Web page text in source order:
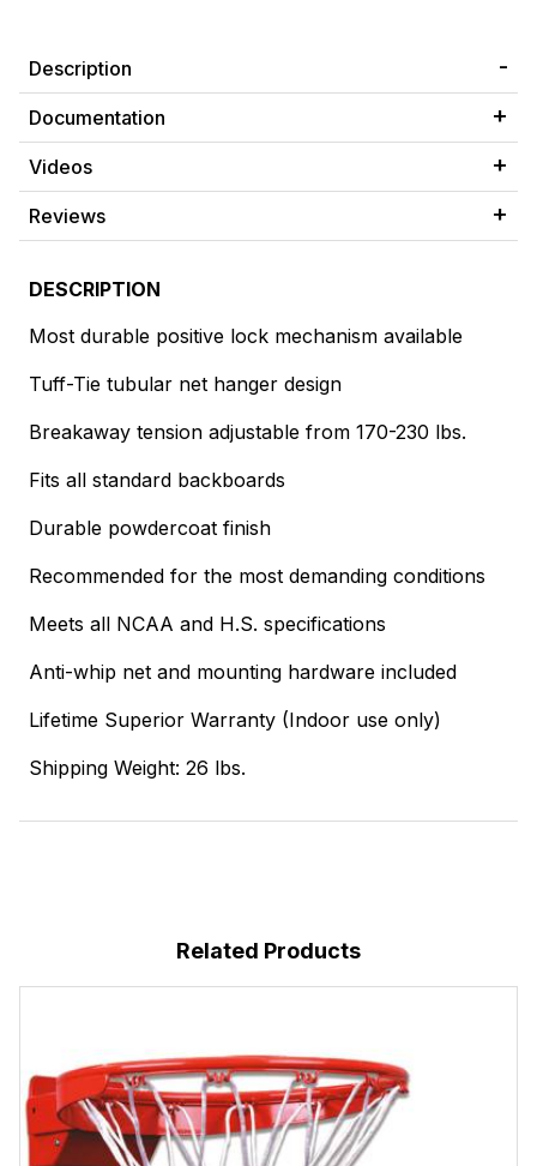
Description
Documentation
Videos
Reviews
DESCRIPTION
Most durable positive lock mechanism available
Tuff-Tie tubular net hanger design
Breakaway tension adjustable from 170-230 lbs.
Fits all standard backboards
Durable powdercoat finish
Recommended for the most demanding conditions
Meets all NCAA and H.S. specifications
Anti-whip net and mounting hardware included
Lifetime Superior Warranty (Indoor use only)
Shipping Weight: 26 lbs.
Related Products